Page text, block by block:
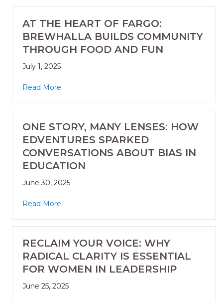
AT THE HEART OF FARGO:
BREWHALLA BUILDS COMMUNITY
THROUGH FOOD AND FUN
July 1, 2025
Read More
ONE STORY, MANY LENSES: HOW
EDVENTURES SPARKED
CONVERSATIONS ABOUT BIAS IN
EDUCATION
June 30, 2025
Read More
RECLAIM YOUR VOICE: WHY
RADICAL CLARITY IS ESSENTIAL
FOR WOMEN IN LEADERSHIP
June 25, 2025